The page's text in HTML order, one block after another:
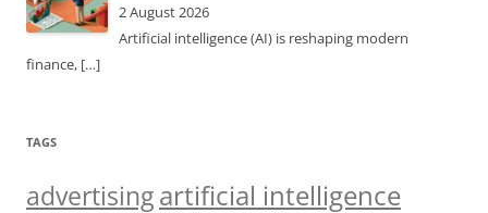
2 August 2026
Artificial intelligence (AI) is reshaping modern
finance, […]
TAGS
advertisingartificial intelligence